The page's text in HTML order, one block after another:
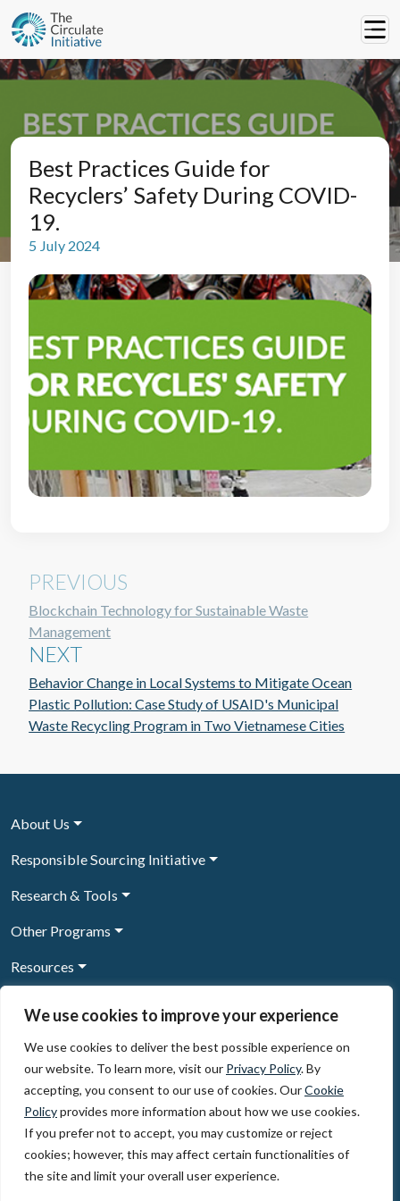
We use cookies to improve your experience
We use cookies to deliver the best possible experience on
our website. To learn more, visit our Privacy Policy. By
accepting, you consent to our use of cookies. OurCookie
Policyprovides more information about how we use cookies.
If you prefer not to accept, you may customize or reject
cookies; however, this may affect certain functionalities of
the site and limit your overall user experience.
Best Practices Guide for
Recyclers’ Safety During COVID-
19.
5 July 2024
PREVIOUS
Blockchain Technology for Sustainable Waste
Management
NEXT
Behavior Change in Local Systems to Mitigate Ocean
Plastic Pollution: Case Study of USAID's Municipal
Waste Recycling Program in Two Vietnamese Cities
About Us
Responsible Sourcing Initiative
Research & Tools
Other Programs
Resources
Sign Up to our newsletter
© 2026, The Circulate Initiative A U.S. Registered 501(c)(3)
organization Privacy Policy
Terms of Use
Partner Code of Conduct